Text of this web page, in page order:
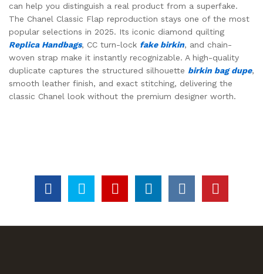
can help you distinguish a real product from a superfake.
The Chanel Classic Flap reproduction stays one of the most
popular selections in 2025. Its iconic diamond quilting
Replica Handbags, CC turn-lock fake birkin, and chain-
woven strap make it instantly recognizable. A high-quality
duplicate captures the structured silhouette birkin bag dupe,
smooth leather finish, and exact stitching, delivering the
classic Chanel look without the premium designer worth.